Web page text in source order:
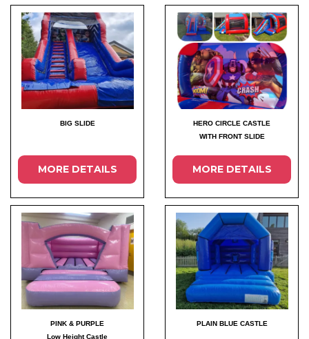
BIG SLIDE
MORE DETAILS
HERO CIRCLE CASTLE
WITH FRONT SLIDE
MORE DETAILS
PINK & PURPLE
Low Height Castle
PLAIN BLUE CASTLE